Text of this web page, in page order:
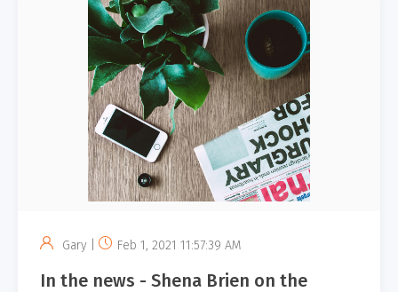
Gary | Feb 1, 2021 11:57:39 AM
In the news - Shena Brien on the